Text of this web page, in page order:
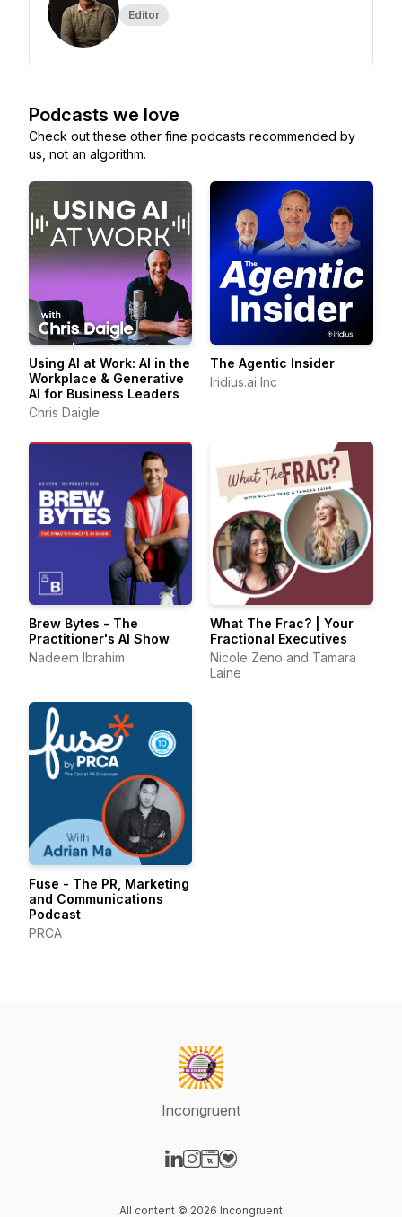
Editor
Podcasts we love
Check out these other fine podcasts recommended by
us, not an algorithm.
Using AI at Work: AI in the
Workplace & Generative
AI for Business Leaders
Chris Daigle
The Agentic Insider
Iridius.ai Inc
Brew Bytes - The
Practitioner's AI Show
Nadeem Ibrahim
What The Frac? | Your
Fractional Executives
Nicole Zeno and Tamara
Laine
Fuse - The PR, Marketing
and Communications
Podcast
PRCA
Incongruent
All content © 2026 Incongruent